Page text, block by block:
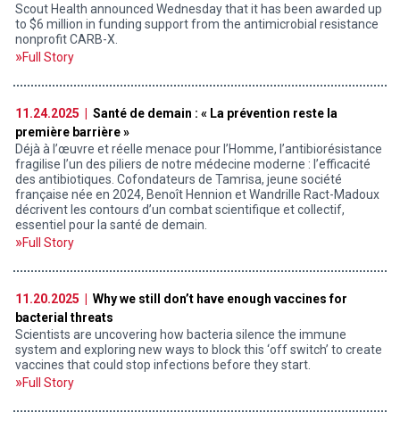
Scout Health announced Wednesday that it has been awarded up
to $6 million in funding support from the antimicrobial resistance
nonprofit CARB-X.
Full Story
11.24.2025 |
Santé de demain : « La prévention reste la
première barrière »
Déjà à l’œuvre et réelle menace pour l’Homme, l’antibiorésistance
fragilise l’un des piliers de notre médecine moderne : l’efficacité
des antibiotiques. Cofondateurs de Tamrisa, jeune société
française née en 2024, Benoît Hennion et Wandrille Ract-Madoux
décrivent les contours d’un combat scientifique et collectif,
essentiel pour la santé de demain.
Full Story
11.20.2025 |
Why we still don’t have enough vaccines for
bacterial threats
Scientists are uncovering how bacteria silence the immune
system and exploring new ways to block this ‘off switch’ to create
vaccines that could stop infections before they start.
Full Story